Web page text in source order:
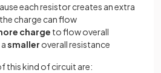
each resistor creates an extra
charge can flow
charge to flow overall
smaller overall resistance
this kind of circuit are: